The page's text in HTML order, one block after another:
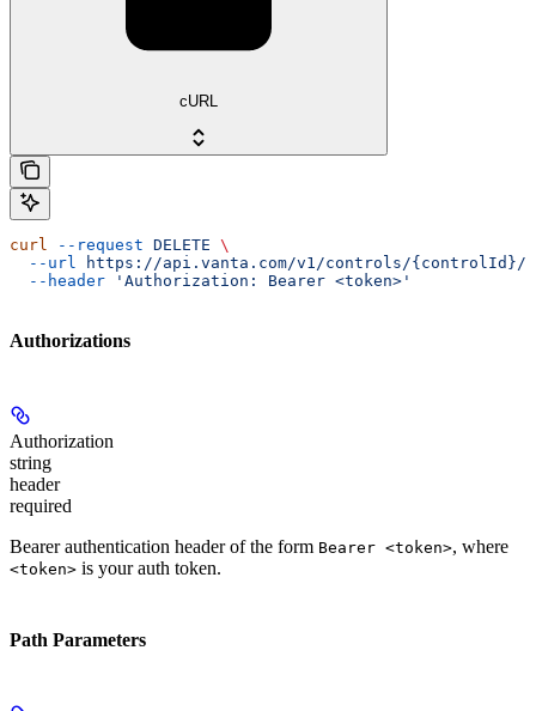
cURL
curl --request DELETE \
  --url
https://api.vanta.com/v1/controls/{controlId}/
  --header
'Authorization: Bearer <token>'
Authorizations
Authorization
string
header
required
Bearer authentication header of the form Bearer <token>, where
<token> is your auth token.
Path Parameters